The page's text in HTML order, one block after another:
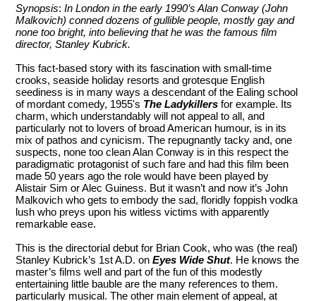
Synopsis:In London in the early 1990’s Alan Conway (John
Malkovich) conned dozens of gullible people, mostly gay and
none too bright, into believing that he was the famous film
director, Stanley Kubrick.
This fact-based story with its fascination with small-time
crooks, seaside holiday resorts and grotesque English
seediness is in many ways a descendant of the Ealing school
of mordant comedy, 1955's The Ladykillers for example. Its
charm, which understandably will not appeal to all, and
particularly not to lovers of broad American humour, is in its
mix of pathos and cynicism. The repugnantly tacky and, one
suspects, none too clean Alan Conway is in this respect the
paradigmatic protagonist of such fare and had this film been
made 50 years ago the role would have been played by
Alistair Sim or Alec Guiness. But it wasn’t and now it’s John
Malkovich who gets to embody the sad, floridly foppish vodka
lush who preys upon his witless victims with apparently
remarkable ease.
This is the directorial debut for Brian Cook, who was (the real)
Stanley Kubrick’s 1st A.D. onEyes Wide Shut. He knows the
master’s films well and part of the fun of this modestly
entertaining little bauble are the many references to them.
particularly musical. The other main element of appeal, at